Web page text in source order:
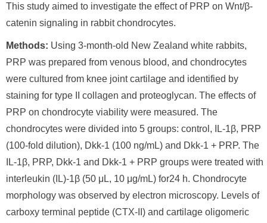
This study aimed to investigate the effect of PRP on Wnt/β-
catenin signaling in rabbit chondrocytes.
Methods: Using 3-month-old New Zealand white rabbits,
PRP was prepared from venous blood, and chondrocytes
were cultured from knee joint cartilage and identified by
staining for type II collagen and proteoglycan. The effects of
PRP on chondrocyte viability were measured. The
chondrocytes were divided into 5 groups: control, IL-1β, PRP
(100-fold dilution), Dkk-1 (100 ng/mL) and Dkk-1 + PRP. The
IL-1β, PRP, Dkk-1 and Dkk-1 + PRP groups were treated with
interleukin (IL)-1β (50 μL, 10 μg/mL) for24 h. Chondrocyte
morphology was observed by electron microscopy. Levels of
carboxy terminal peptide (CTX-II) and cartilage oligomeric